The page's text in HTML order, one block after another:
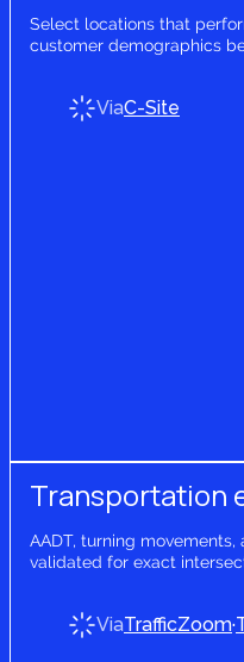
Select locations that
customer demographics
ViaC-Site
Transportation
AADT, turning
validated for exact
ViaTrafficZoom·